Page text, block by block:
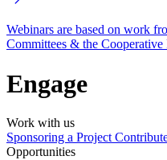
Webinars are based on work
Committees & the Cooperative
Engage
Work with us
Sponsoring a Project
Opportunities